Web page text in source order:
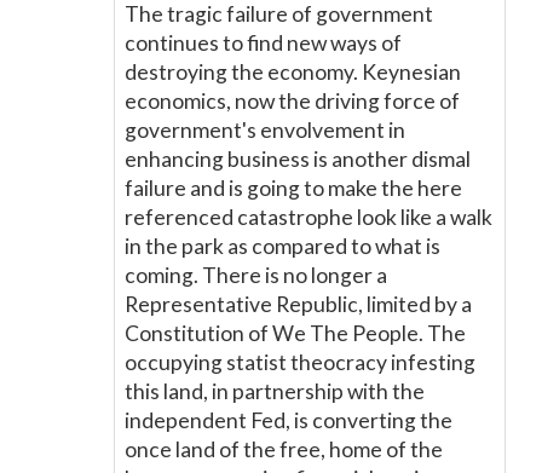
The tragic failure of government
continues to find new ways of
destroying the economy. Keynesian
economics, now the driving force of
government's envolvement in
enhancing business is another dismal
failure and is going to make the here
referenced catastrophe look like a walk
in the park as compared to what is
coming. There is no longer a
Representative Republic, limited by a
Constitution of We The People. The
occupying statist theocracy infesting
this land, in partnership with the
independent Fed, is converting the
once land of the free, home of the